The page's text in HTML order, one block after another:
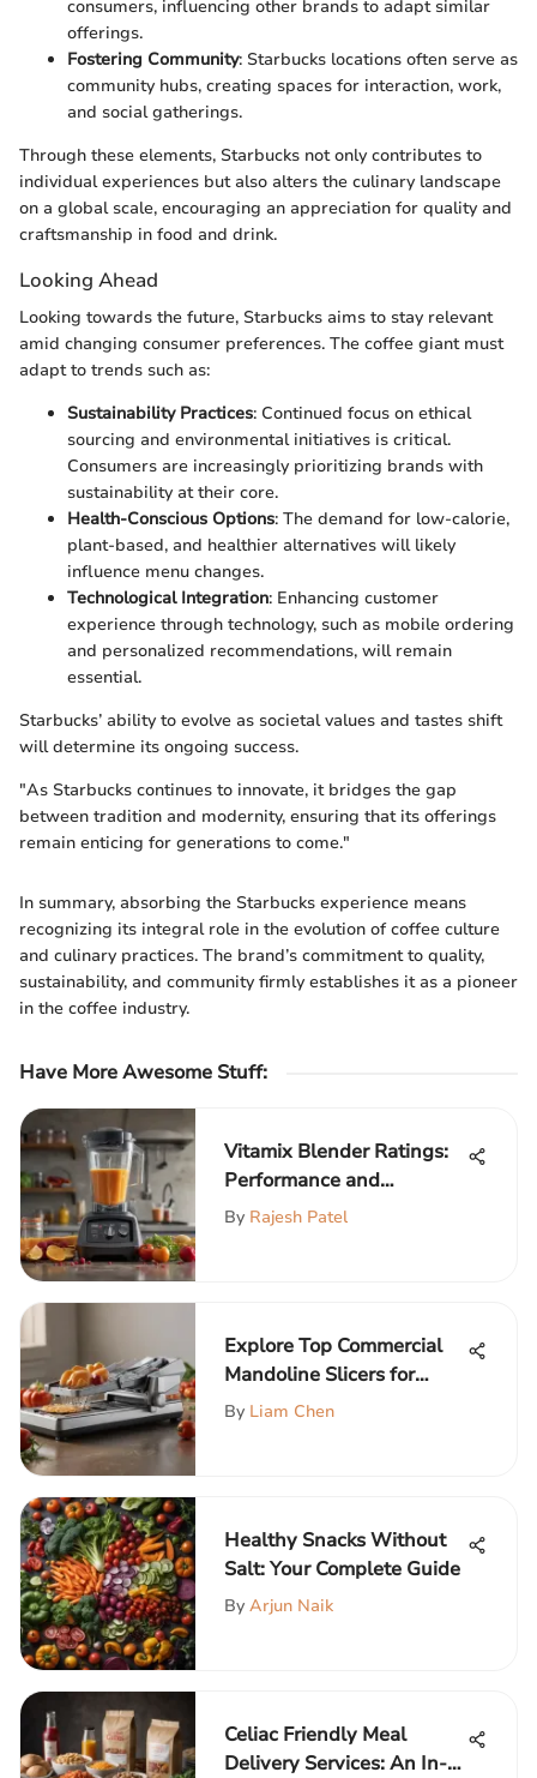
consumers, influencing other brands to adapt similar
offerings.
Fostering Community: Starbucks locations often serve as
community hubs, creating spaces for interaction, work,
and social gatherings.
Through these elements, Starbucks not only contributes to
individual experiences but also alters the culinary landscape
on a global scale, encouraging an appreciation for quality and
craftsmanship in food and drink.
Looking Ahead
Looking towards the future, Starbucks aims to stay relevant
amid changing consumer preferences. The coffee giant must
adapt to trends such as:
Sustainability Practices: Continued focus on ethical
sourcing and environmental initiatives is critical.
Consumers are increasingly prioritizing brands with
sustainability at their core.
Health-Conscious Options: The demand for low-calorie,
plant-based, and healthier alternatives will likely
influence menu changes.
Technological Integration: Enhancing customer
experience through technology, such as mobile ordering
and personalized recommendations, will remain
essential.
Starbucks’ ability to evolve as societal values and tastes shift
will determine its ongoing success.
"As Starbucks continues to innovate, it bridges the gap
between tradition and modernity, ensuring that its offerings
remain enticing for generations to come."
In summary, absorbing the Starbucks experience means
recognizing its integral role in the evolution of coffee culture
and culinary practices. The brand’s commitment to quality,
sustainability, and community firmly establishes it as a pioneer
in the coffee industry.
Have More Awesome Stuff:
Vitamix Blender Ratings:
Performance and
Durability Insights
By Rajesh Patel
Explore Top Commercial
Mandoline Slicers for
Kitchens
By Liam Chen
Healthy Snacks Without
Salt: Your Complete Guide
By Arjun Naik
Celiac Friendly Meal
Delivery Services: An In-